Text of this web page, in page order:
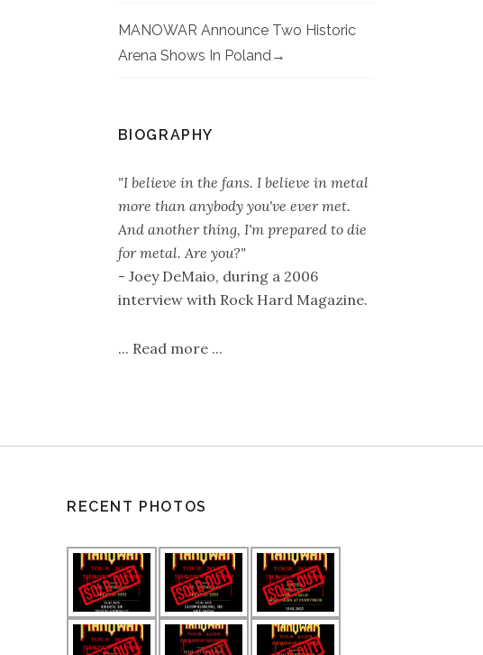
MANOWAR Announce Two Historic
Arena Shows In Poland
BIOGRAPHY
"I believe in the fans. I believe in metal
more than anybody you've ever met.
And another thing, I'm prepared to die
for metal. Are you?"
- Joey DeMaio, during a 2006
interview with Rock Hard Magazine.
... Read more ...
RECENT PHOTOS